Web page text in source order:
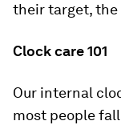
their target, the
Clock care 101
Our internal
most people